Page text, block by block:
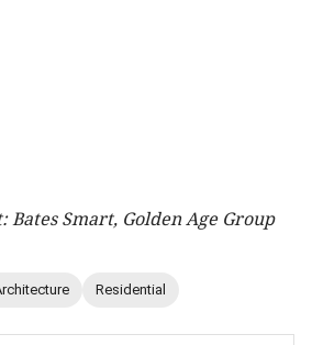
Bates Smart, Golden Age Group
Residential